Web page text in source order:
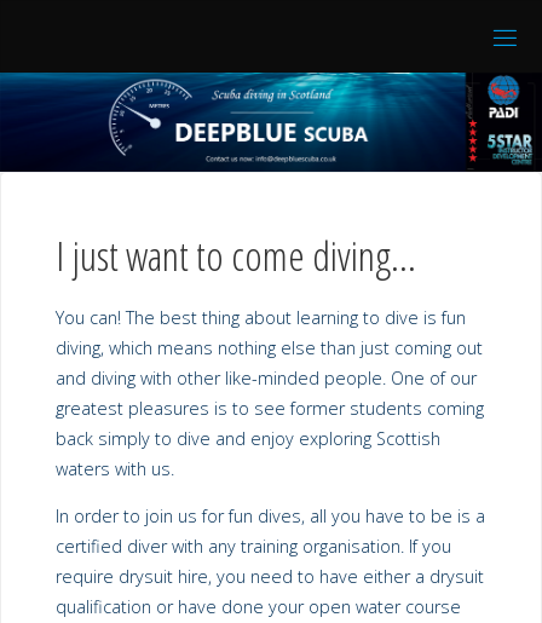
I just want to come diving…
You can! The best thing about learning to dive is fun
diving, which means nothing else than just coming out
and diving with other like-minded people. One of our
greatest pleasures is to see former students coming
back simply to dive and enjoy exploring Scottish
waters with us.
In order to join us for fun dives, all you have to be is a
certified diver with any training organisation. If you
require drysuit hire, you need to have either a drysuit
qualification or have done your open water course